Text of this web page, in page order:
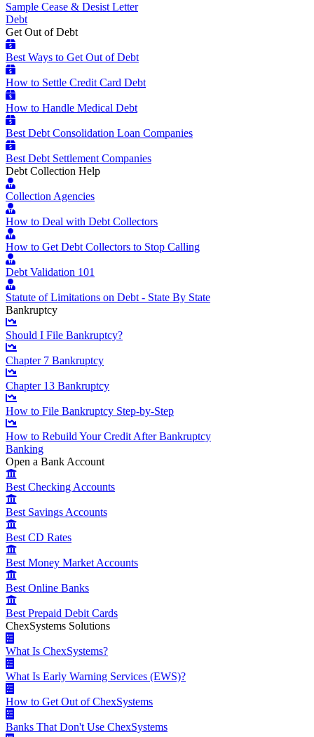
Sample Cease & Desist Letter
Debt
Get Out of Debt
Best Ways to Get Out of Debt
How to Settle Credit Card Debt
How to Handle Medical Debt
Best Debt Consolidation Loan Companies
Best Debt Settlement Companies
Debt Collection Help
Collection Agencies
How to Deal with Debt Collectors
How to Get Debt Collectors to Stop Calling
Debt Validation 101
Statute of Limitations on Debt - State By State
Bankruptcy
Should I File Bankruptcy?
Chapter 7 Bankruptcy
Chapter 13 Bankruptcy
How to File Bankruptcy Step-by-Step
How to Rebuild Your Credit After Bankruptcy
Banking
Open a Bank Account
Best Checking Accounts
Best Savings Accounts
Best CD Rates
Best Money Market Accounts
Best Online Banks
Best Prepaid Debit Cards
ChexSystems Solutions
What Is ChexSystems?
What Is Early Warning Services (EWS)?
How to Get Out of ChexSystems
Banks That Don't Use ChexSystems